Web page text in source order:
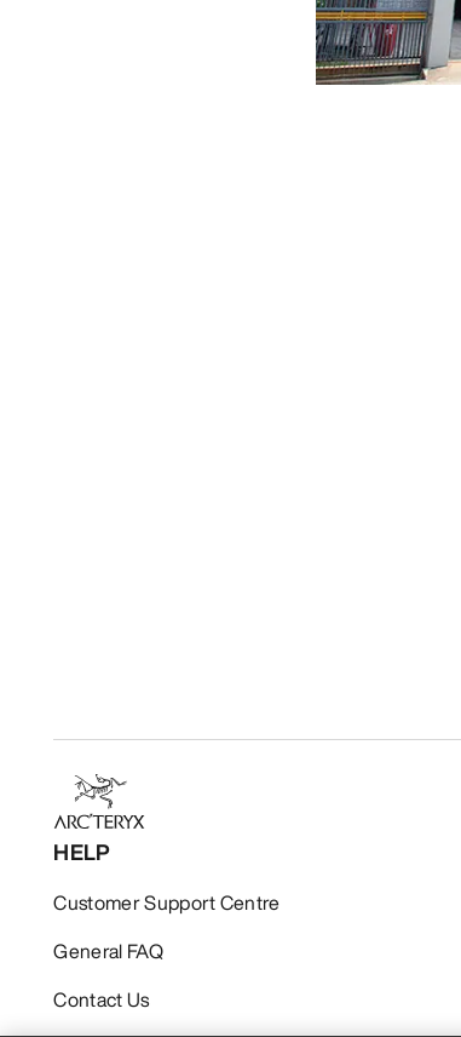
HELP
Customer Support Centre
General FAQ
Contact Us